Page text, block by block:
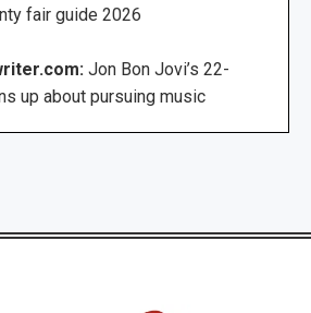
fair guide 2026
Jon Bon Jovi’s 22-
up about pursuing music